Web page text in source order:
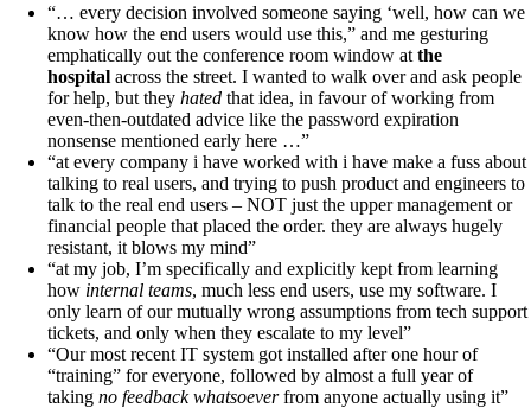
“… every decision involved someone saying ‘well, how can we
know how the end users would use this,” and me gesturing
emphatically out the conference room window at the
hospital across the street. I wanted to walk over and ask people
for help, but they hated that idea, in favour of working from
even-then-outdated advice like the password expiration
nonsense mentioned early here …”
“at every company i have worked with i have make a fuss about
talking to real users, and trying to push product and engineers to
talk to the real end users – NOT just the upper management or
financial people that placed the order. they are always hugely
resistant, it blows my mind”
“at my job, I’m specifically and explicitly kept from learning
how internal teams, much less end users, use my software. I
only learn of our mutually wrong assumptions from tech support
tickets, and only when they escalate to my level”
“Our most recent IT system got installed after one hour of
“training” for everyone, followed by almost a full year of
taking no feedback whatsoeverfrom anyone actually using it”